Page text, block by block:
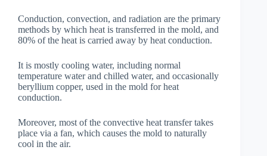
Conduction, convection, and radiation are the primary
methods by which heat is transferred in the mold, and
80% of the heat is carried away by heat conduction.
It is mostly cooling water, including normal
temperature water and chilled water, and occasionally
beryllium copper, used in the mold for heat
conduction.
Moreover, most of the convective heat transfer takes
place via a fan, which causes the mold to naturally
cool in the air.